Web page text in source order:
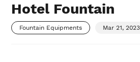
Hotel Fountain
Fountain Equipments Mar 21, 2023